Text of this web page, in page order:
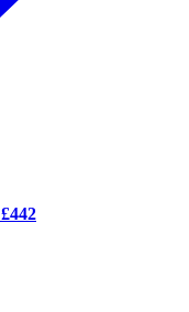
£442